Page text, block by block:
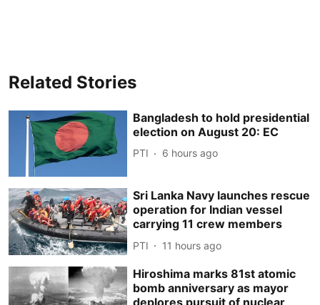
Related Stories
Bangladesh to hold presidential
election on August 20: EC
PTI 6 hours ago
Sri Lanka Navy launches rescue
operation for Indian vessel
carrying 11 crew members
PTI 11 hours ago
Hiroshima marks 81st atomic
bomb anniversary as mayor
deplores pursuit of nuclear